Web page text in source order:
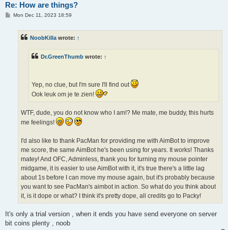
Re: How are things?
PMon Dec 11, 2023 18:59
NoobKilla wrote: ↑
Dr.GreenThumb wrote: ↑
Yep, no clue, but I'm sure I'll find out
Ook leuk om je te zien!
WTF, dude, you do not know who I am!? Me mate, me buddy, this hurts
me feelings!
I'd also like to thank PacMan for providing me with AimBot to improve
me score, the same AimBot he's been using for years. It works! Thanks
matey! And OFC, Adminless, thank you for turning my mouse pointer
midgame, it is easier to use AimBot with it, it's true there's a little lag
about 1s before I can move my mouse again, but it's probably because
you want to see PacMan's aimbot in action. So what do you think about
it, is it dope or what? I think it's pretty dope, all credits go to Packy!
It's only a trial version , when it ends you have send everyone on server
bit coins plenty , noob